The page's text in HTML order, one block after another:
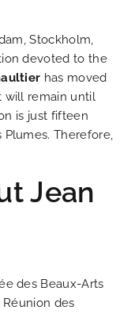
Stockholm,
devoted to the
has moved
will remain until
is just fifteen
Therefore,
Jean
des Beaux-Arts
des